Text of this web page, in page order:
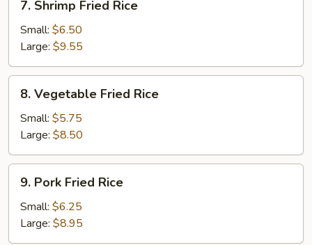
Shrimp
Fried
Rice
7. Shrimp Fried Rice
Small: $6.50
Large: $9.55
Vegetable
Fried
Rice
8. Vegetable Fried Rice
Small: $5.75
Large: $8.50
Pork
Fried
Rice
9. Pork Fried Rice
Small: $6.25
Large: $8.95